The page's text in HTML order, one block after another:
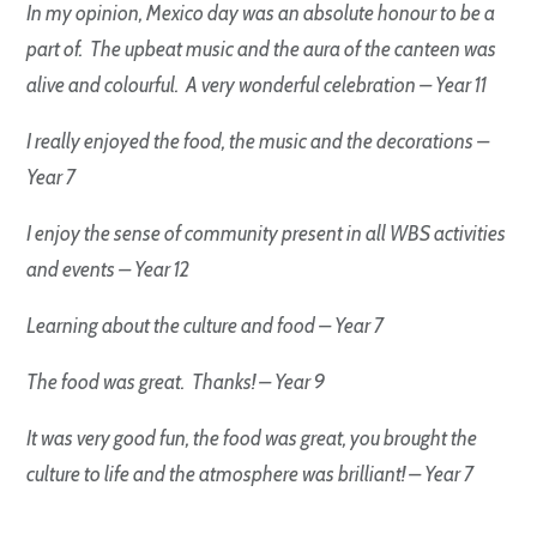
In my opinion, Mexico day was an absolute honour to be a
part of. The upbeat music and the aura of the canteen was
alive and colourful. A very wonderful celebration – Year 11
I really enjoyed the food, the music and the decorations –
Year 7
I enjoy the sense of community present in all WBS activities
and events – Year 12
Learning about the culture and food – Year 7
The food was great. Thanks! – Year 9
It was very good fun, the food was great, you brought the
culture to life and the atmosphere was brilliant! – Year 7